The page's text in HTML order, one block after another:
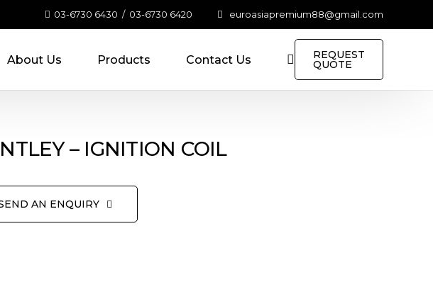
03-6730 6430 / 03-6730 6420 euroasiapremium88@gmail.com
About Us Products Contact Us REQUEST
QUOTE
– IGNITION COIL
AN ENQUIRY